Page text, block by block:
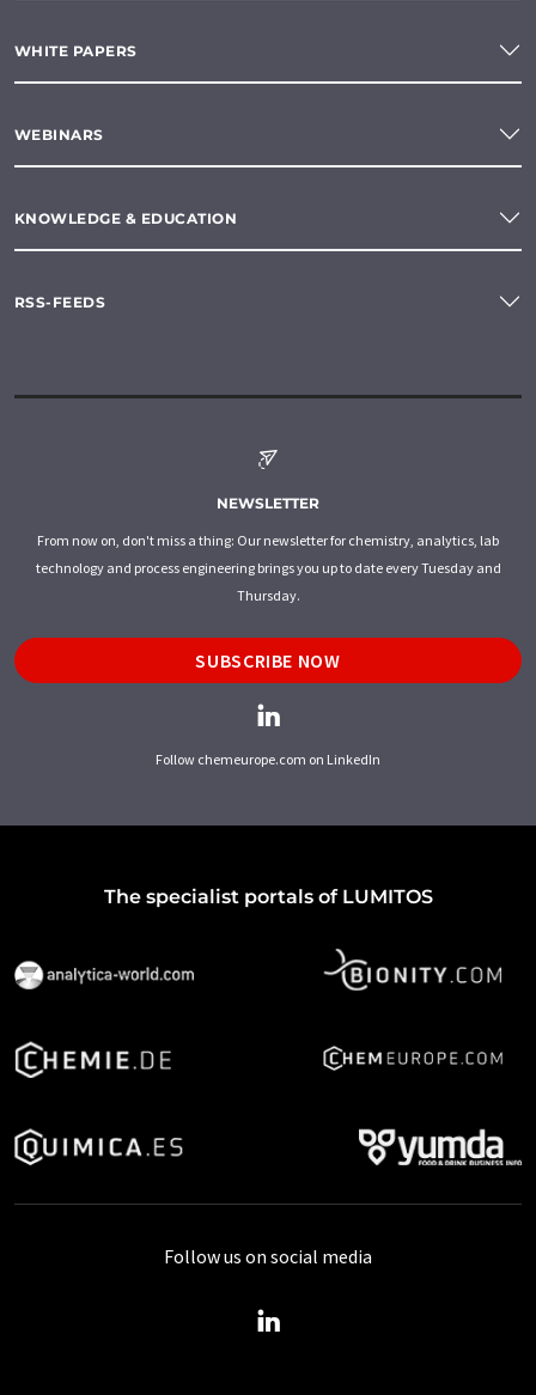
WHITE PAPERS
WEBINARS
KNOWLEDGE & EDUCATION
RSS-FEEDS
NEWSLETTER
From now on, don't miss a thing: Our newsletter for chemistry, analytics, lab
technology and process engineering brings you up to date every Tuesday and
Thursday.
SUBSCRIBE NOW
Follow chemeurope.com on LinkedIn
The specialist portals of LUMITOS
Follow us on social media